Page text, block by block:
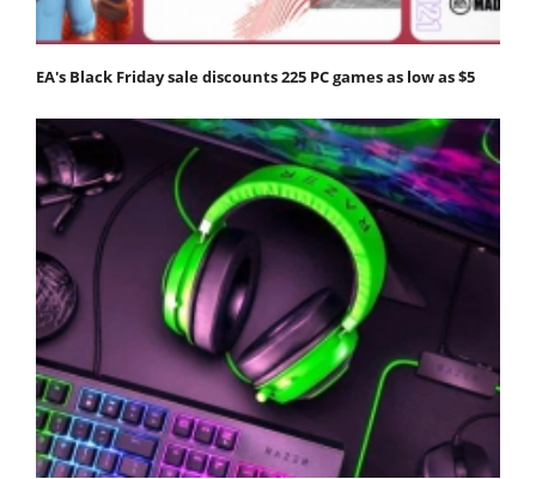
EA's Black Friday sale discounts 225 PC games as low as $5